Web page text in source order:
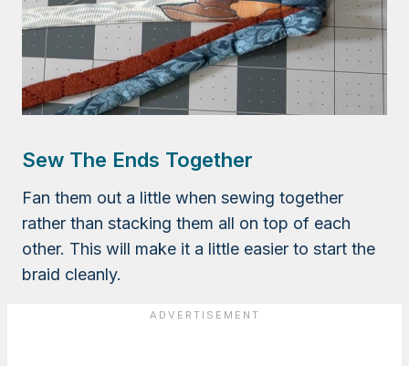
Sew The Ends Together
Fan them out a little when sewing together
rather than stacking them all on top of each
other. This will make it a little easier to start the
braid cleanly.